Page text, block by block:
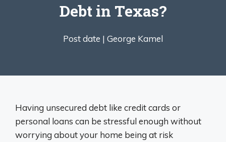
Debt in Texas?
Post date | George Kamel
Having unsecured debt like credit cards or
personal loans can be stressful enough without
worrying about your home being at risk